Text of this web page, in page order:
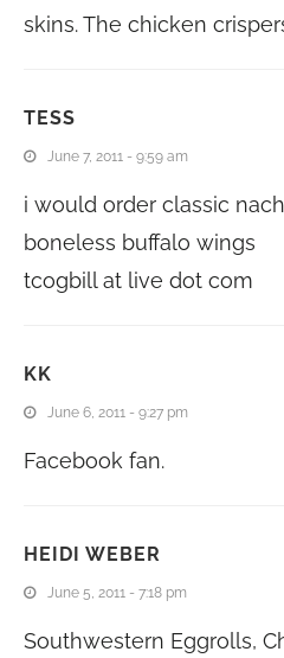
skins. The chicken
TESS
June 7, 2011 - 9:59 am
i would order classic
boneless buffalo wings
tcogbill at live dot com
KK
June 6, 2011 - 9:27 pm
Facebook fan.
HEIDI WEBER
June 5, 2011 - 7:18 pm
Southwestern Eggrolls,